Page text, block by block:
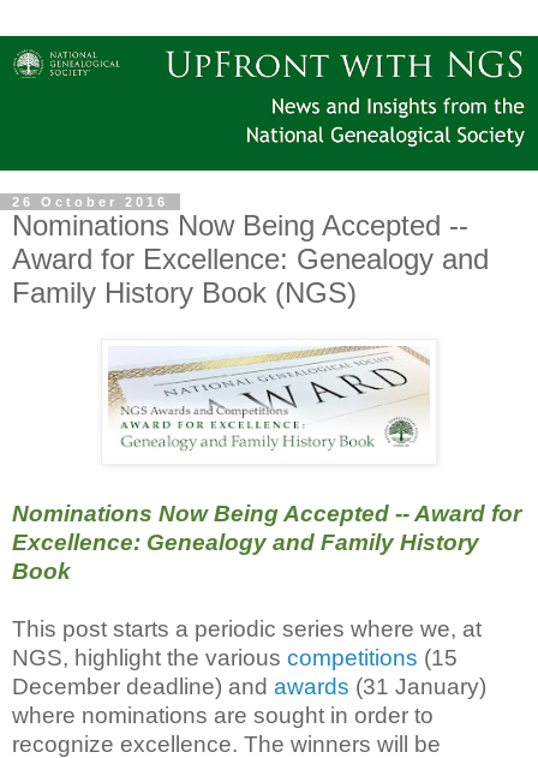
26 October 2016
Nominations Now Being Accepted --
Award for Excellence: Genealogy and
Family History Book (NGS)
Nominations Now Being Accepted -- Award for
Excellence: Genealogy and Family History
Book
This post starts a periodic series where we, at
NGS, highlight the various competitions (15
December deadline) and awards (31 January)
where nominations are sought in order to
recognize excellence. The winners will be